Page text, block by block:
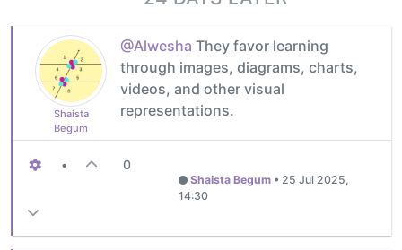
Shaista
Begum
@Alwesha They favor learning
through images, diagrams, charts,
videos, and other visual
representations.
• 0
Shaista Begum • 25 Jul 2025,
14:30